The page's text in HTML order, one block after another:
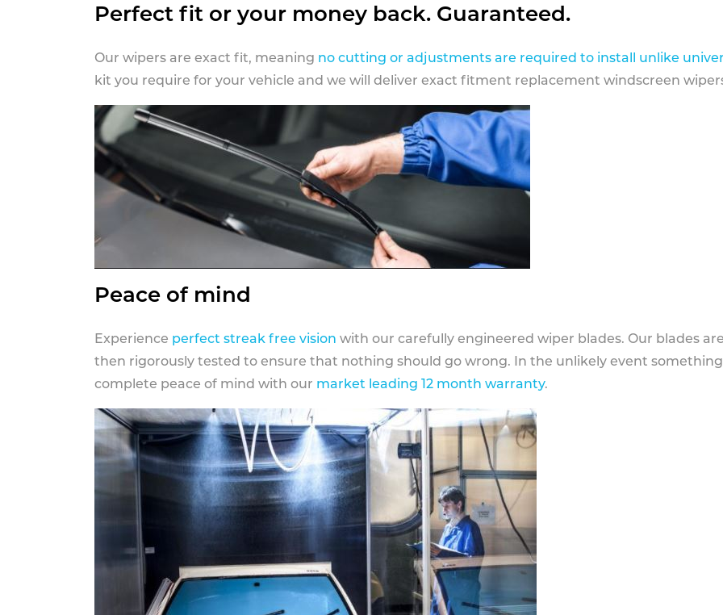
Perfect fit or your money back. Guaranteed.
Our wipers are exact fit, meaning no cutting or adjustments are required to install unlike
kit you require for your vehicle and we will deliver exact fitment replacement windscreen
Peace of mind
Experience perfect streak free vision with our carefully engineered wiper blades. Our blades
then rigorously tested to ensure that nothing should go wrong. In the unlikely event
complete peace of mind with our market leading 12 month warranty.